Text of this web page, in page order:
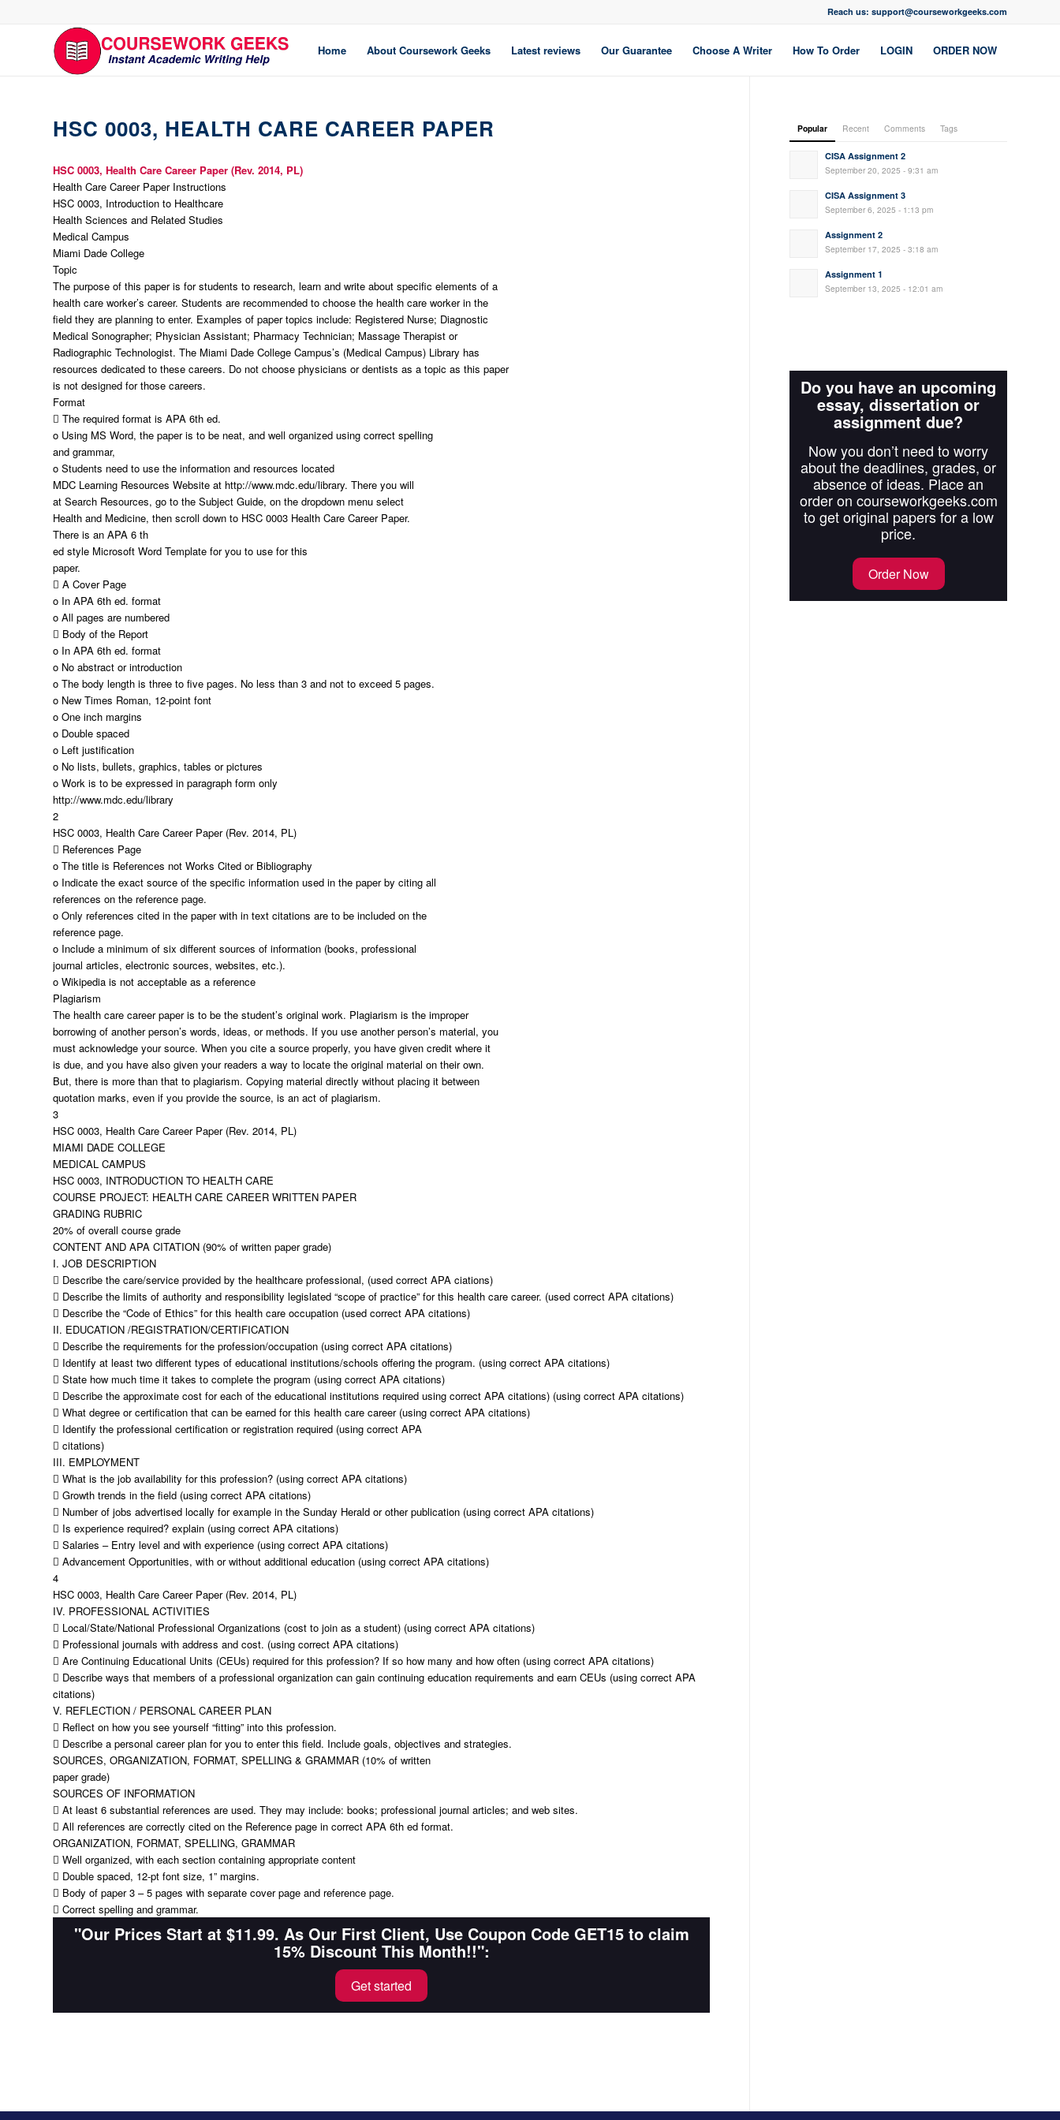
Reach us: support@courseworkgeeks.com
Home About Coursework Geeks Latest reviews Our Guarantee Choose A Writer How To Order LOGIN ORDER NOW
HSC 0003, HEALTH CARE CAREER PAPER
HSC 0003, Health Care Career Paper (Rev. 2014, PL)
Health Care Career Paper Instructions
HSC 0003, Introduction to Healthcare
Health Sciences and Related Studies
Medical Campus
Miami Dade College
Topic
The purpose of this paper is for students to research, learn and write about specific elements of a
health care worker’s career. Students are recommended to choose the health care worker in the
field they are planning to enter. Examples of paper topics include: Registered Nurse; Diagnostic
Medical Sonographer; Physician Assistant; Pharmacy Technician; Massage Therapist or
Radiographic Technologist. The Miami Dade College Campus’s (Medical Campus) Library has
resources dedicated to these careers. Do not choose physicians or dentists as a topic as this paper
is not designed for those careers.
Format
 The required format is APA 6th ed.
o Using MS Word, the paper is to be neat, and well organized using correct spelling
and grammar,
o Students need to use the information and resources located
MDC Learning Resources Website at http://www.mdc.edu/library. There you will
at Search Resources, go to the Subject Guide, on the dropdown menu select
Health and Medicine, then scroll down to HSC 0003 Health Care Career Paper.
There is an APA 6 th
ed style Microsoft Word Template for you to use for this
paper.
 A Cover Page
o In APA 6th ed. format
o All pages are numbered
 Body of the Report
o In APA 6th ed. format
o No abstract or introduction
o The body length is three to five pages. No less than 3 and not to exceed 5 pages.
o New Times Roman, 12-point font
o One inch margins
o Double spaced
o Left justification
o No lists, bullets, graphics, tables or pictures
o Work is to be expressed in paragraph form only
http://www.mdc.edu/library
2
HSC 0003, Health Care Career Paper (Rev. 2014, PL)
 References Page
o The title is References not Works Cited or Bibliography
o Indicate the exact source of the specific information used in the paper by citing all
references on the reference page.
o Only references cited in the paper with in text citations are to be included on the
reference page.
o Include a minimum of six different sources of information (books, professional
journal articles, electronic sources, websites, etc.).
o Wikipedia is not acceptable as a reference
Plagiarism
The health care career paper is to be the student’s original work. Plagiarism is the improper
borrowing of another person’s words, ideas, or methods. If you use another person’s material, you
must acknowledge your source. When you cite a source properly, you have given credit where it
is due, and you have also given your readers a way to locate the original material on their own.
But, there is more than that to plagiarism. Copying material directly without placing it between
quotation marks, even if you provide the source, is an act of plagiarism.
3
HSC 0003, Health Care Career Paper (Rev. 2014, PL)
MIAMI DADE COLLEGE
MEDICAL CAMPUS
HSC 0003, INTRODUCTION TO HEALTH CARE
COURSE PROJECT: HEALTH CARE CAREER WRITTEN PAPER
GRADING RUBRIC
20% of overall course grade
CONTENT AND APA CITATION (90% of written paper grade)
I. JOB DESCRIPTION
 Describe the care/service provided by the healthcare professional, (used correct APA ciations)
 Describe the limits of authority and responsibility legislated “scope of practice” for this health care career. (used correct APA citations)
 Describe the “Code of Ethics” for this health care occupation (used correct APA citations)
II. EDUCATION /REGISTRATION/CERTIFICATION
 Describe the requirements for the profession/occupation (using correct APA citations)
 Identify at least two different types of educational institutions/schools offering the program. (using correct APA citations)
 State how much time it takes to complete the program (using correct APA citations)
 Describe the approximate cost for each of the educational institutions required using correct APA citations) (using correct APA citations)
 What degree or certification that can be earned for this health care career (using correct APA citations)
 Identify the professional certification or registration required (using correct APA
 citations)
III. EMPLOYMENT
 What is the job availability for this profession? (using correct APA citations)
 Growth trends in the field (using correct APA citations)
 Number of jobs advertised locally for example in the Sunday Herald or other publication (using correct APA citations)
 Is experience required? explain (using correct APA citations)
 Salaries – Entry level and with experience (using correct APA citations)
 Advancement Opportunities, with or without additional education (using correct APA citations)
4
HSC 0003, Health Care Career Paper (Rev. 2014, PL)
IV. PROFESSIONAL ACTIVITIES
 Local/State/National Professional Organizations (cost to join as a student) (using correct APA citations)
 Professional journals with address and cost. (using correct APA citations)
 Are Continuing Educational Units (CEUs) required for this profession? If so how many and how often (using correct APA citations)
 Describe ways that members of a professional organization can gain continuing education requirements and earn CEUs (using correct APA
citations)
V. REFLECTION / PERSONAL CAREER PLAN
 Reflect on how you see yourself “fitting” into this profession.
 Describe a personal career plan for you to enter this field. Include goals, objectives and strategies.
SOURCES, ORGANIZATION, FORMAT, SPELLING & GRAMMAR (10% of written
paper grade)
SOURCES OF INFORMATION
 At least 6 substantial references are used. They may include: books; professional journal articles; and web sites.
 All references are correctly cited on the Reference page in correct APA 6th ed format.
ORGANIZATION, FORMAT, SPELLING, GRAMMAR
 Well organized, with each section containing appropriate content
 Double spaced, 12-pt font size, 1” margins.
 Body of paper 3 – 5 pages with separate cover page and reference page.
 Correct spelling and grammar.
"Our Prices Start at $11.99. As Our First Client, Use Coupon Code GET15 to claim
15% Discount This Month!!":
Get started
Popular Recent Comments Tags
CISA Assignment 2
September 20, 2025 - 9:31 am
CISA Assignment 3
September 6, 2025 - 1:13 pm
Assignment 2
September 17, 2025 - 3:18 am
Assignment 1
September 13, 2025 - 12:01 am
Do you have an upcoming
essay, dissertation or
assignment due?
Now you don’t need to worry
about the deadlines, grades, or
absence of ideas. Place an
order on courseworkgeeks.com
to get original papers for a low
price.
Order Now